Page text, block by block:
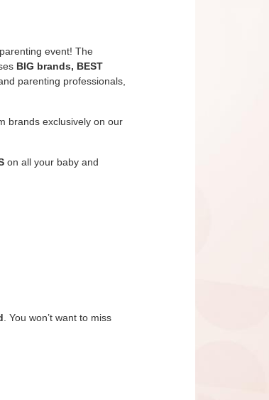
event! The
BIG brands, BEST
parenting professionals,
brands exclusively on our
on all your baby and
. You won’t want to miss